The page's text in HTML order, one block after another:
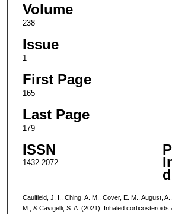
Volume
238
Issue
1
First Page
165
Last Page
179
ISSN
1432-2072
Caulfield, J. I., Ching, A. M., Cover, E. M., August,
M., & Cavigelli, S. A. (2021). Inhaled corticosteroids